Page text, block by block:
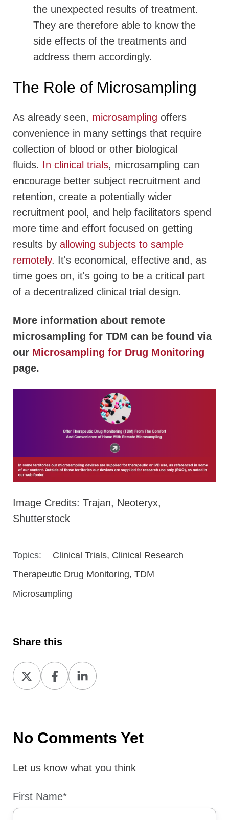
the unexpected results of treatment.
They are therefore able to know the
side effects of the treatments and
address them accordingly.
The Role of Microsampling
As already seen, microsampling offers
convenience in many settings that require
collection of blood or other biological
fluids. In clinical trials, microsampling can
encourage better subject recruitment and
retention, create a potentially wider
recruitment pool, and help facilitators spend
more time and effort focused on getting
results by allowing subjects to sample
remotely. It's economical, effective and, as
time goes on, it's going to be a critical part
of a decentralized clinical trial design.
More information about remote
microsampling for TDM can be found via
our Microsampling for Drug Monitoring
page.
Image Credits: Trajan, Neoteryx,
Shutterstock
Topics:
Clinical Trials, Clinical Research
Therapeutic Drug Monitoring, TDM
Microsampling
Share this
Share
on
Share
on
Share
on
No Comments Yet
Let us know what you think
First Name*